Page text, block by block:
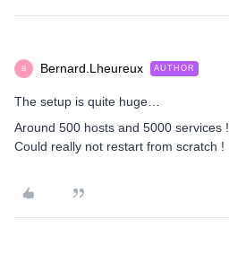
B Bernard.Lheureux AUTHOR
The setup is quite huge…
Around 500 hosts and 5000 services !
Could really not restart from scratch !